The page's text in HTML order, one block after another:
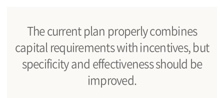
The current plan properly combines
capital requirements with incentives, but
specificity and effectiveness should be
improved.